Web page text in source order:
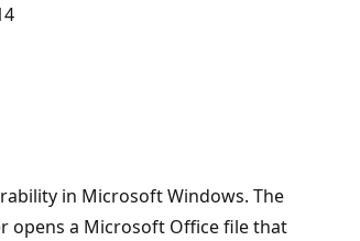
in Microsoft Windows. The
opens a Microsoft Office file that